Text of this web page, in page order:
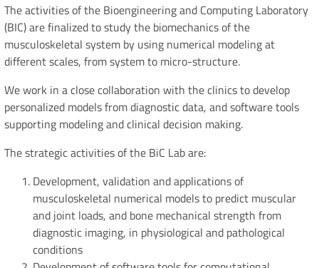
The activities of the Bioengineering and Computing Laboratory
(BIC) are finalized to study the biomechanics of the
musculoskeletal system by using numerical modeling at
different scales, from system to micro-structure.
We work in a close collaboration with the clinics to develop
personalized models from diagnostic data, and software tools
supporting modeling and clinical decision making.
The strategic activities of the BiC Lab are:
Development, validation and applications of
musculoskeletal numerical models to predict muscular
and joint loads, and bone mechanical strength from
diagnostic imaging, in physiological and pathological
conditions